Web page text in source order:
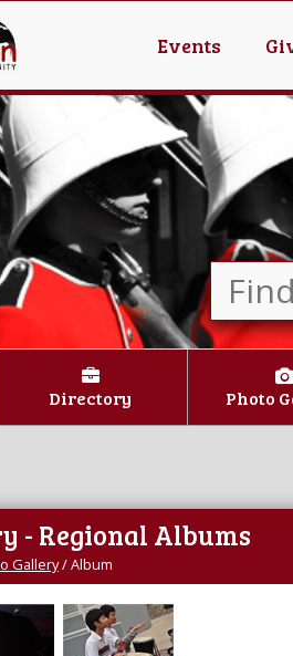
Events
Directory Photo
- Regional Albums
Gallery/Album